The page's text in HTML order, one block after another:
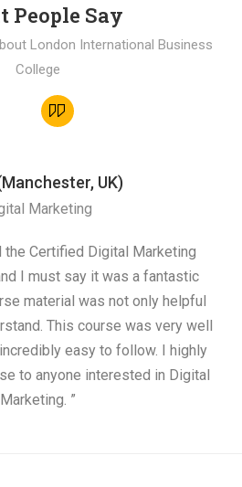
People Say
London International Business
College
UK)
Marketing
the Certified Digital Marketing
I must say it was a fantastic
material was not only helpful
This course was very well
easy to follow. I highly
to anyone interested in Digital
Marketing. ”